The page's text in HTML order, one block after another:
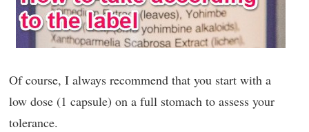
Of course, I always recommend that you start with a
low dose (1 capsule) on a full stomach to assess your
tolerance.